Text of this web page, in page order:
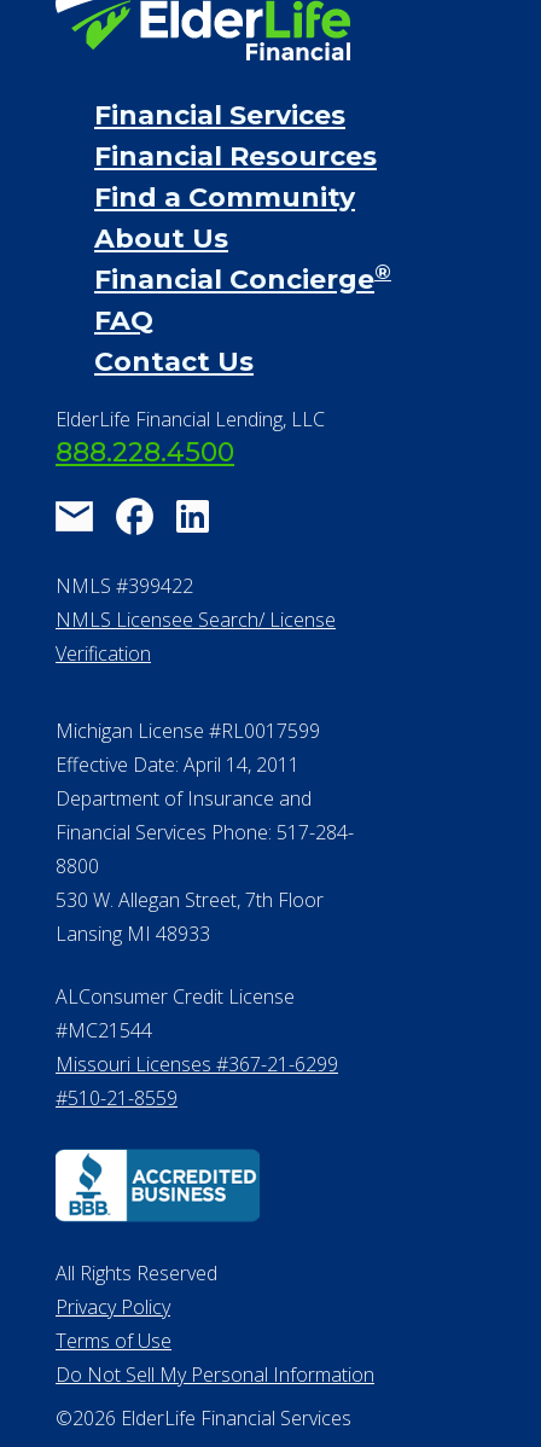
Financial Services
Financial Resources
Find a Community
About Us
Financial Concierge®
FAQ
Contact Us
ElderLife Financial Lending, LLC
888.228.4500
NMLS #399422
NMLS Licensee Search/ License
Verification
Michigan License #RL0017599
Effective Date: April 14, 2011
Department of Insurance and
Financial Services Phone: 517-284-
8800
530 W. Allegan Street, 7th Floor
Lansing MI 48933
ALConsumer Credit License
#MC21544
Missouri Licenses #367-21-6299
#510-21-8559
All Rights Reserved
Privacy Policy
Terms of Use
Do Not Sell My Personal Information
©2026 ElderLife Financial Services